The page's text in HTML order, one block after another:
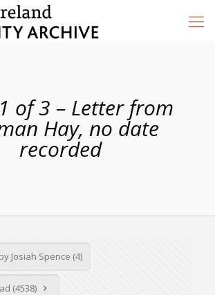
of 3 – Letter from
Hay, no date
recorded
Josiah Spence (4)
(4538)